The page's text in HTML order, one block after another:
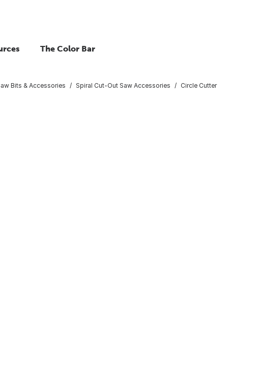
The Color Bar
Bits & Accessories Spiral Cut-Out Saw Accessories Circle Cutter